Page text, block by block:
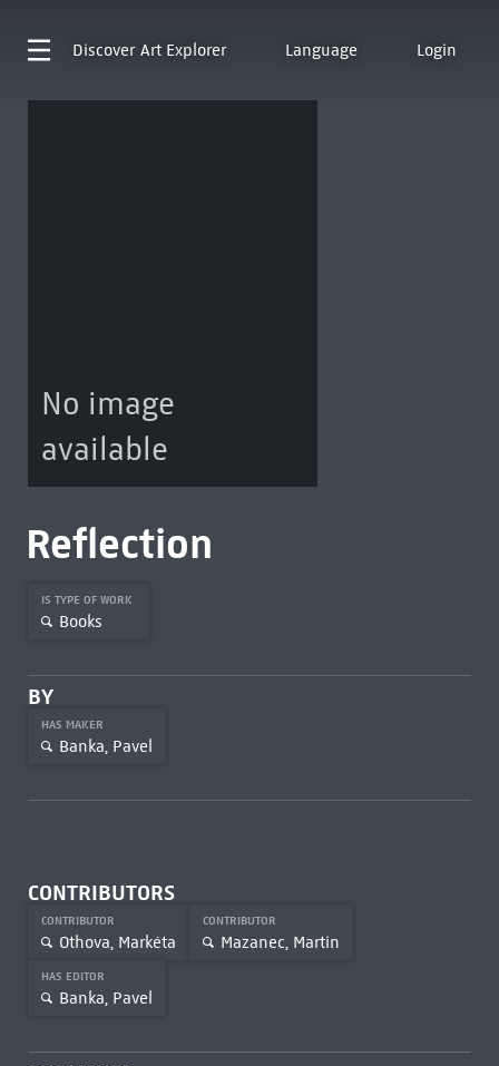
Discover Art Explorer Language Login
No image
available
Reflection
IS TYPE OF WORK
Books
BY
HAS MAKER
Banka, Pavel
CONTRIBUTORS
CONTRIBUTOR
Othova, Markéta
CONTRIBUTOR
Mazanec, Martin
HAS EDITOR
Banka, Pavel